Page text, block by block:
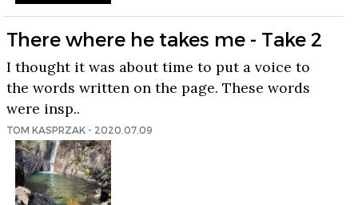
There where he takes me - Take 2
I thought it was about time to put a voice to
the words written on the page. These words
were insp..
TOM KASPRZAK - 2020.07.09